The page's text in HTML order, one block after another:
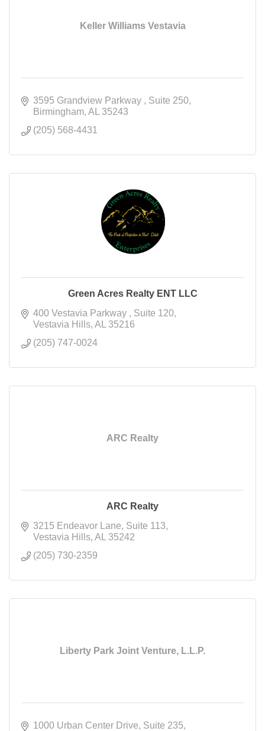
Keller Williams Vestavia
3595 Grandview Parkway
Suite 250
Birmingham AL
35243
(205) 568-4431
Green Acres Realty ENT LLC
400 Vestavia Parkway
Suite 120
Vestavia Hills AL
35216
(205) 747-0024
ARC Realty
ARC Realty
3215 Endeavor Lane Suite 113
Vestavia Hills AL
35242
(205) 730-2359
Liberty Park Joint Venture, L.L.P.
1000 Urban Center Drive Suite 235